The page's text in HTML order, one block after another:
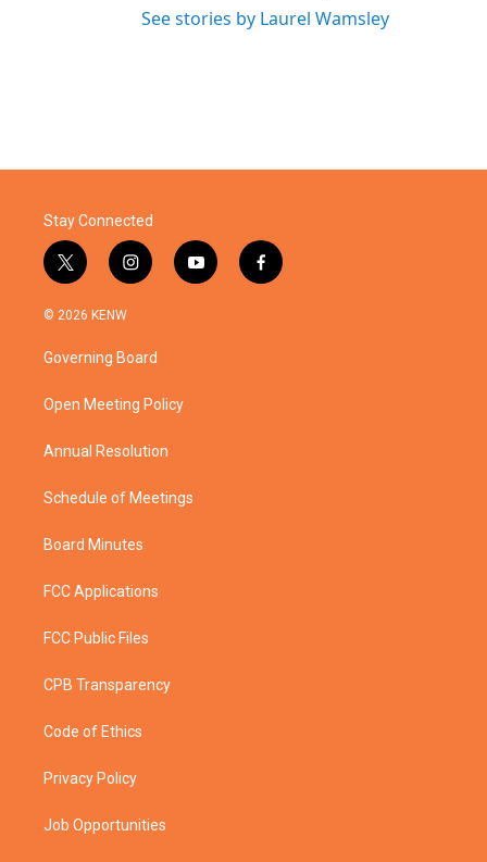
See stories by Laurel Wamsley
Stay Connected
t
w
i
t
e
i
n
a
g
a
y
o
f
a
© 2026 KENW
Governing Board
Open Meeting Policy
Annual Resolution
Schedule of Meetings
Board Minutes
FCC Applications
FCC Public Files
CPB Transparency
Code of Ethics
Privacy Policy
Job Opportunities